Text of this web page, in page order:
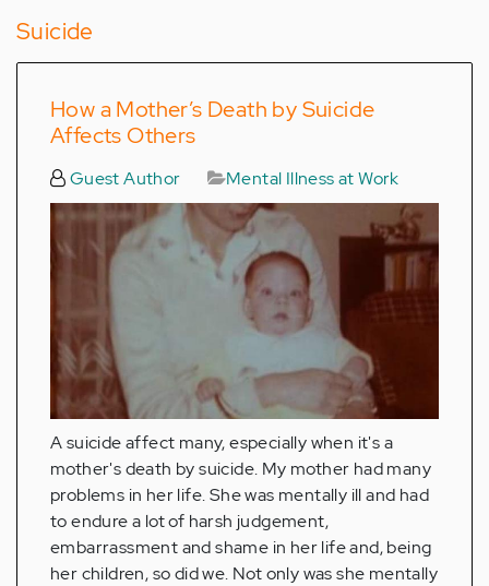
Suicide
How a Mother’s Death by Suicide
Affects Others
Guest Author Mental Illness at Work
A suicide affect many, especially when it's a
mother's death by suicide. My mother had many
problems in her life. She was mentally ill and had
to endure a lot of harsh judgement,
embarrassment and shame in her life and, being
her children, so did we. Not only was she mentally